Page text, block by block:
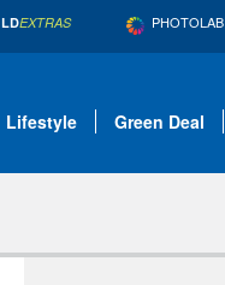
LDEXTRAS PHOTOLAB
Lifestyle Green Deal